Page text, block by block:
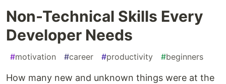
Non-Technical Skills Every
Developer Needs
#motivation #career #productivity #beginners
How many new and unknown things were at the